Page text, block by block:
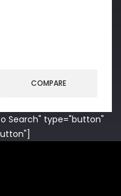
COMPARE
Search" type="button"